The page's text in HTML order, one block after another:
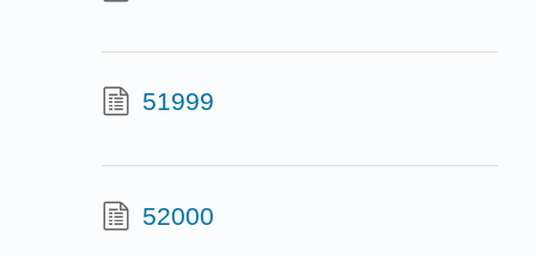
51999
52000